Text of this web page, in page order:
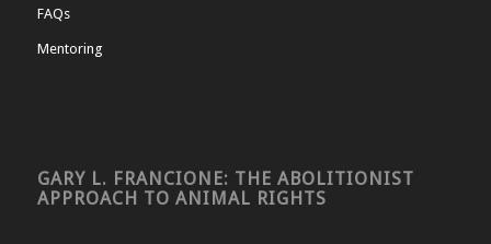
FAQs
Mentoring
GARY L. FRANCIONE: THE ABOLITIONIST
APPROACH TO ANIMAL RIGHTS